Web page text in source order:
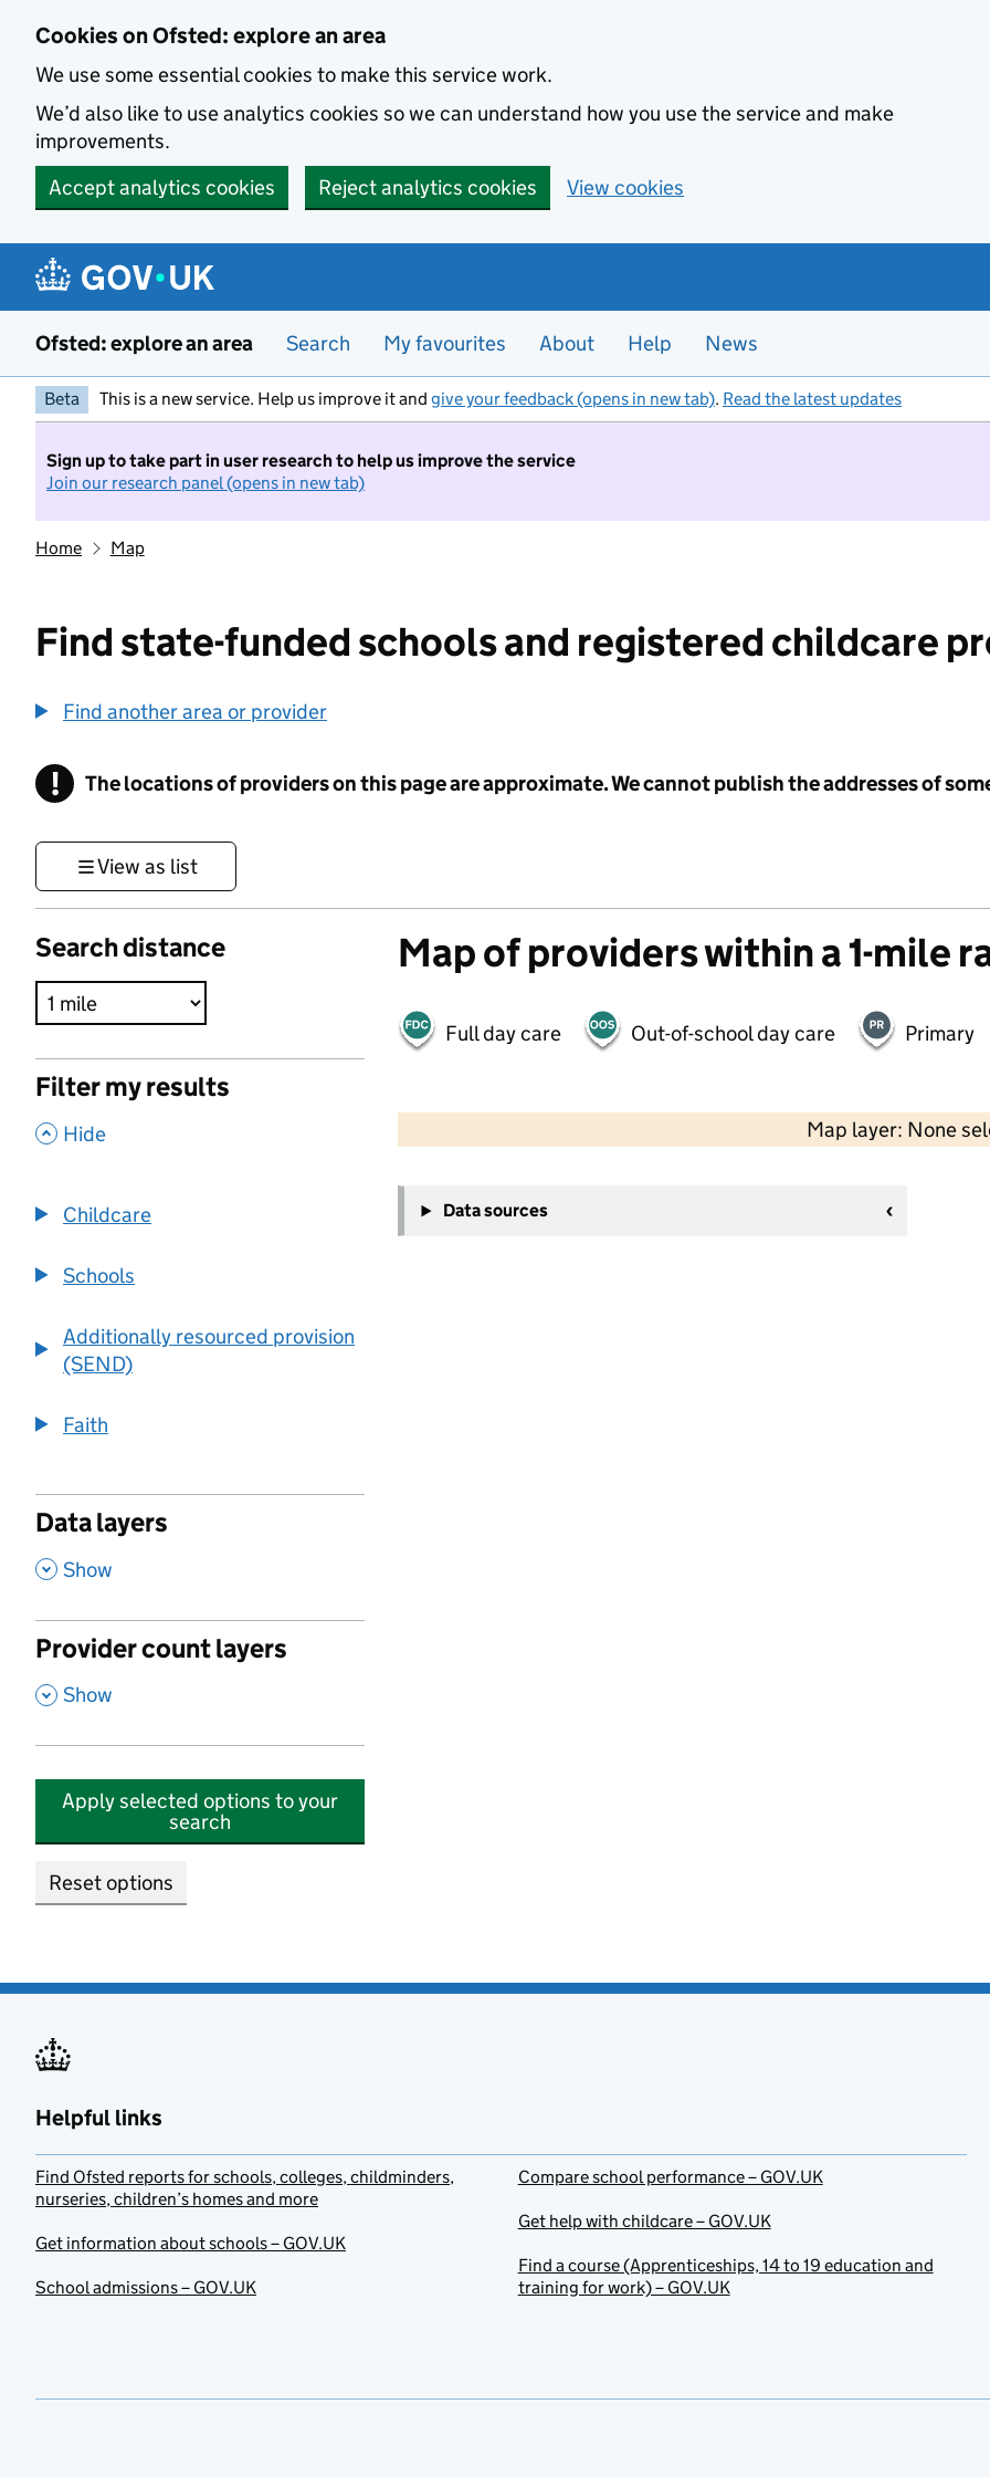
Cookies on Ofsted: explore an area
We use some essential cookies to make this service work.
We’d also like to use analytics cookies so we can understand how you use the service and make
improvements.
Accept analytics cookies
Reject analytics cookies View cookies
Ofsted: explore an area Search My favourites About Help News
Beta This is a new service. Help us improve it and give your feedback (opens in new tab). Read the latest updates
Sign up to take part in user research to help us improve the service
Join our research panel (opens in new tab)
Home Map
Find state-funded schools and registered childcare
Find another area or provider
! Information
The locations of providers on this page are approximate. We cannot publish the addresses of
View as list
Search distance
Filter my results
, Hide
Childcare
Schools
Additionally resourced provision
(SEND)
Faith
Data layers
, Show
Provider count layers
, Show
Apply selected options to your
search
Reset options
Map of providers within a 1-mile
Full day care Out-of-school day care Primary
Map layer: None
−
Data sources
Helpful links
Find Ofsted reports for schools, colleges, childminders,
nurseries, children’s homes and more
Get information about schools – GOV.UK
School admissions – GOV.UK
Compare school performance – GOV.UK
Get help with childcare – GOV.UK
Find a course (Apprenticeships, 14 to 19 education and
training for work) – GOV.UK